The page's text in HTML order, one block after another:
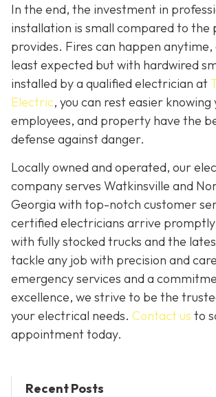
In the end, the investment in
installation is small compared to
provides. Fires can happen
least expected but with hardwired
installed by a qualified electrician at
Electric, you can rest easier knowing
employees, and property have the
defense against danger.
Locally owned and operated, our
company serves Watkinsville and
Georgia with top-notch customer
certified electricians arrive
with fully stocked trucks and the
tackle any job with precision and
emergency services and a
excellence, we strive to be the
your electrical needs. Contact us to
appointment today.
Recent Posts